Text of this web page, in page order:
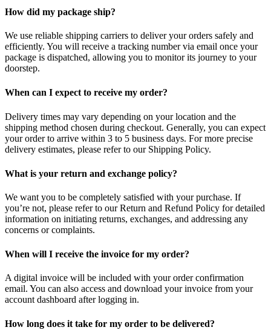
How did my package ship?
We use reliable shipping carriers to deliver your orders safely and
efficiently. You will receive a tracking number via email once your
package is dispatched, allowing you to monitor its journey to your
doorstep.
When can I expect to receive my order?
Delivery times may vary depending on your location and the
shipping method chosen during checkout. Generally, you can expect
your order to arrive within 3 to 5 business days. For more precise
delivery estimates, please refer to our Shipping Policy.
What is your return and exchange policy?
We want you to be completely satisfied with your purchase. If
you’re not, please refer to our Return and Refund Policy for detailed
information on initiating returns, exchanges, and addressing any
concerns or complaints.
When will I receive the invoice for my order?
A digital invoice will be included with your order confirmation
email. You can also access and download your invoice from your
account dashboard after logging in.
How long does it take for my order to be delivered?